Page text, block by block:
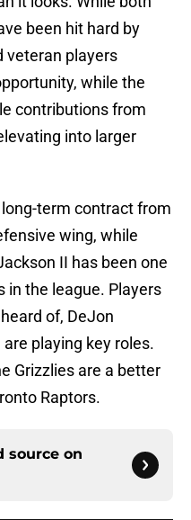
been hit hard by
veteran players
while the
contributions from
into larger
term contract from
wing, while
II has been one
in the league. Players
of, DeJon
playing key roles.
Grizzlies are a better
Raptors.
source on